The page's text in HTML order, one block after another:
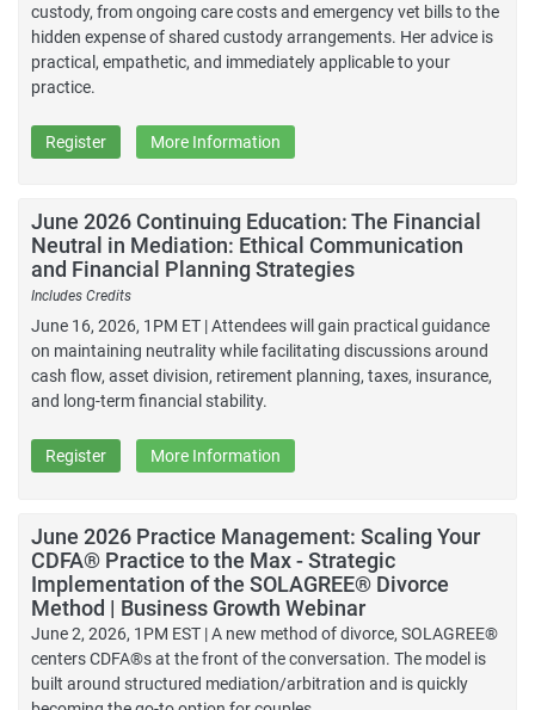
custody, from ongoing care costs and emergency vet bills to the
hidden expense of shared custody arrangements. Her advice is
practical, empathetic, and immediately applicable to your
practice.
Register More Information
June 2026 Continuing Education: The Financial
Neutral in Mediation: Ethical Communication
and Financial Planning Strategies
Includes Credits
June 16, 2026, 1PM ET | Attendees will gain practical guidance
on maintaining neutrality while facilitating discussions around
cash flow, asset division, retirement planning, taxes, insurance,
and long-term financial stability.
Register More Information
June 2026 Practice Management: Scaling Your
CDFA® Practice to the Max - Strategic
Implementation of the SOLAGREE® Divorce
Method | Business Growth Webinar
June 2, 2026, 1PM EST | A new method of divorce, SOLAGREE®
centers CDFA®s at the front of the conversation. The model is
built around structured mediation/arbitration and is quickly